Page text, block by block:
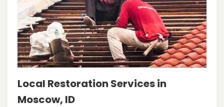
Local Restoration Services in
Moscow, ID